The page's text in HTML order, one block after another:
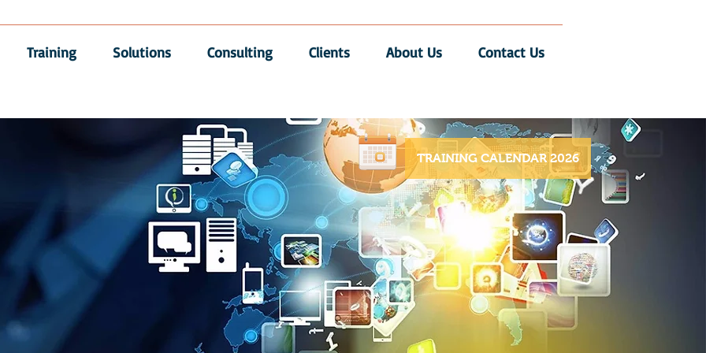
TRAINING CALENDAR 2026
Training Solutions Consulting Clients About Us Contact Us